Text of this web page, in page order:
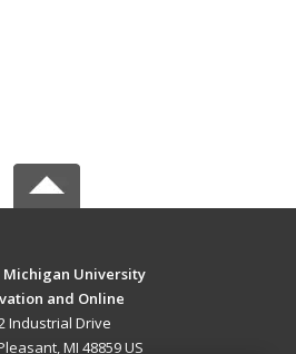
Michigan University
and Online
Industrial Drive
MI 48859 US